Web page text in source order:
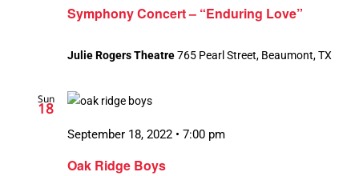
Symphony Concert – “Enduring Love”
Julie Rogers Theatre765 Pearl Street, Beaumont, TX
Sun
18
Oak Ridge Boys
September 18, 2022 • 7:00 pm